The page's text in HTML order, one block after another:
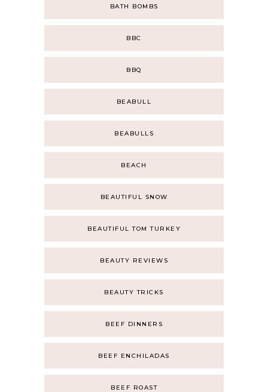
BATH BOMBS
BBC
BBQ
BEABULL
BEABULLS
BEACH
BEAUTIFUL SNOW
BEAUTIFUL TOM TURKEY
BEAUTY REVIEWS
BEAUTY TRICKS
BEEF DINNERS
BEEF ENCHILADAS
BEEF ROAST